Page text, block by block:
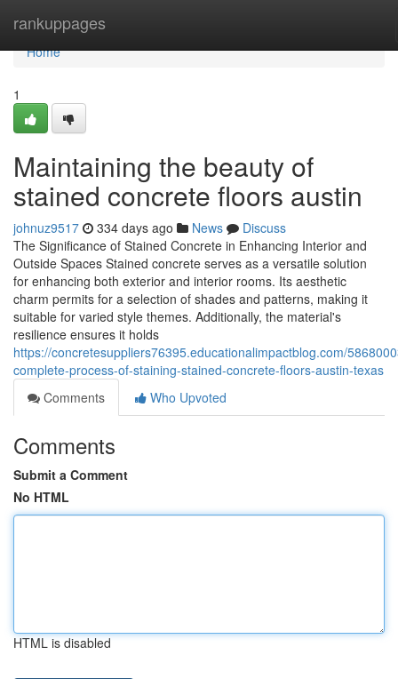
rankuppages
Home
Home
1
Maintaining the beauty of
stained concrete floors austin
johnuz9517 334 days ago News
Discuss
The Significance of Stained Concrete in Enhancing Interior and
Outside Spaces Stained concrete serves as a versatile solution
for enhancing both exterior and interior rooms. Its aesthetic
charm permits for a selection of shades and patterns, making it
suitable for varied style themes. Additionally, the material's
resilience ensures it holds
https://concretesuppliers76395.educationalimpactblog.com/
complete-process-of-staining-stained-concrete-floors-austin-texas
Comments
Who Upvoted
Comments
Submit a Comment
No HTML
HTML is disabled